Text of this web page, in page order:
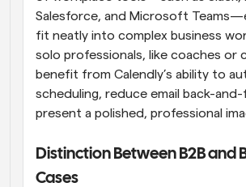
Salesforce, and Microsoft
fit neatly into complex business
solo professionals, like coaches or
benefit from Calendly’s ability to
scheduling, reduce email back-
present a polished, professional
Distinction Between B2B and
Cases